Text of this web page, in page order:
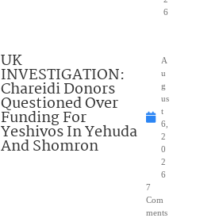
6
UK
INVESTIGATION:
Chareidi Donors
Questioned Over
Funding For
Yeshivos In Yehuda
And Shomron
A
u
g
us
t
6,
2
0
2
6
7
Com
ments